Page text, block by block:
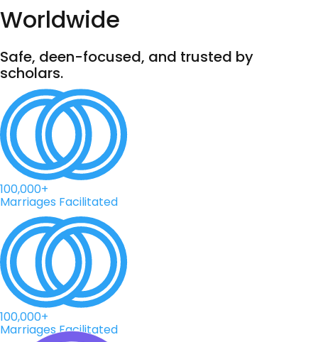
Worldwide
Safe, deen-focused, and trusted by
scholars.
100,000+
Marriages Facilitated
100,000+
Marriages Facilitated